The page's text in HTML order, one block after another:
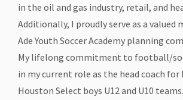
in the oil and gas industry, retail, and
Additionally, I proudly serve as a valued
Ade Youth Soccer Academy planning
My lifelong commitment to football/
in my current role as the head coach
Houston Select boys U12 and U10